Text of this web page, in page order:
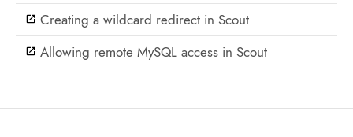
Creating a wildcard redirect in Scout
Allowing remote MySQL access in Scout